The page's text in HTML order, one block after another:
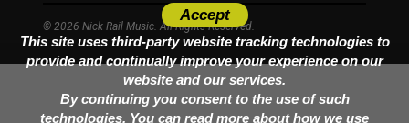
© 2026 Nick Rail Music. All Rights Reserved.
Accept
This site uses third-party website tracking technologies to
provide and continually improve your experience on our
website and our services.
By continuing you consent to the use of such
technologies. You can read more about how we use